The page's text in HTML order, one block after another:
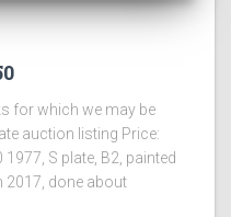
for which we may be
auction listing Price:
S plate, B2, painted
2017, done about